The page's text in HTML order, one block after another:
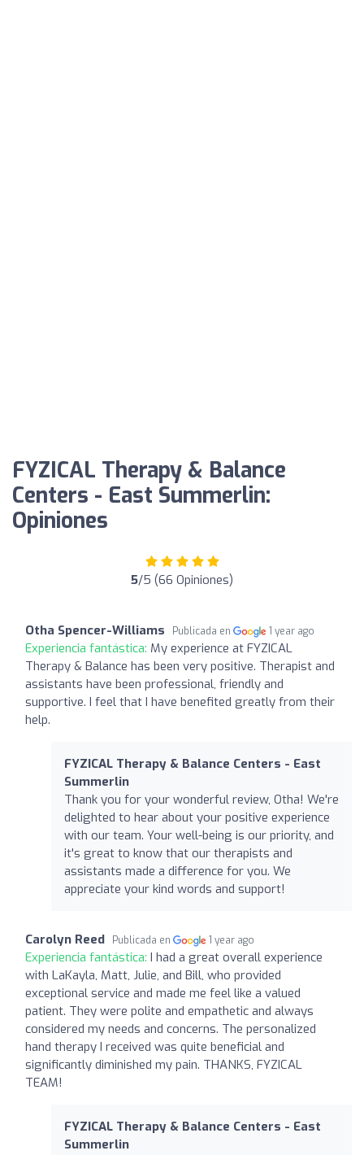
FYZICAL Therapy & Balance
Centers - East Summerlin:
Opiniones
5/5 (66 Opiniones)
Otha Spencer-Williams Publicada en 1 year ago
Experiencia fantástica: My experience at FYZICAL
Therapy & Balance has been very positive. Therapist and
assistants have been professional, friendly and
supportive. I feel that I have benefited greatly from their
help.
FYZICAL Therapy & Balance Centers - East
Summerlin
Thank you for your wonderful review, Otha! We're
delighted to hear about your positive experience
with our team. Your well-being is our priority, and
it's great to know that our therapists and
assistants made a difference for you. We
appreciate your kind words and support!
Carolyn Reed Publicada en 1 year ago
Experiencia fantástica: I had a great overall experience
with LaKayla, Matt, Julie, and Bill, who provided
exceptional service and made me feel like a valued
patient. They were polite and empathetic and always
considered my needs and concerns. The personalized
hand therapy I received was quite beneficial and
significantly diminished my pain. THANKS, FYZICAL
TEAM!
FYZICAL Therapy & Balance Centers - East
Summerlin